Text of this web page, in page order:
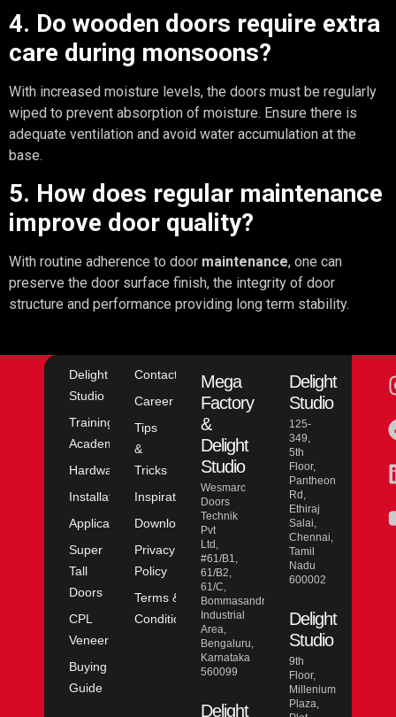
4. Do wooden doors require extra
care during monsoons?
With increased moisture levels, the doors must be regularly
wiped to prevent absorption of moisture. Ensure there is
adequate ventilation and avoid water accumulation at the
base.
5. How does regular maintenance
improve door quality?
With routine adherence to door maintenance, one can
preserve the door surface finish, the integrity of door
structure and performance providing long term stability.
Delight
Studio
Training
Academy
Hardware
Installation
Application
Super
Tall
Doors
CPL
Veneer
Buying
Guide
Contact
Career
Tips
&
Tricks
Inspiration
Downloads
Privacy
Policy
Terms &
Conditions
Mega
Factory
&
Delight
Studio
Wesmarc
Doors
Technik
Pvt
Ltd,
#61/B1,
61/B2,
61/C,
Bommasandra
Industrial
Area,
Bengaluru,
Karnataka
560099
Delight
Delight
Studio
125-
349,
5th
Floor,
Pantheon
Rd,
Ethiraj
Salai,
Chennai,
Tamil
Nadu
600002
Delight
Studio
9th
Floor,
Millenium
Plaza,